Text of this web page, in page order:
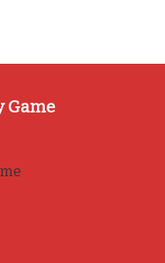
Game